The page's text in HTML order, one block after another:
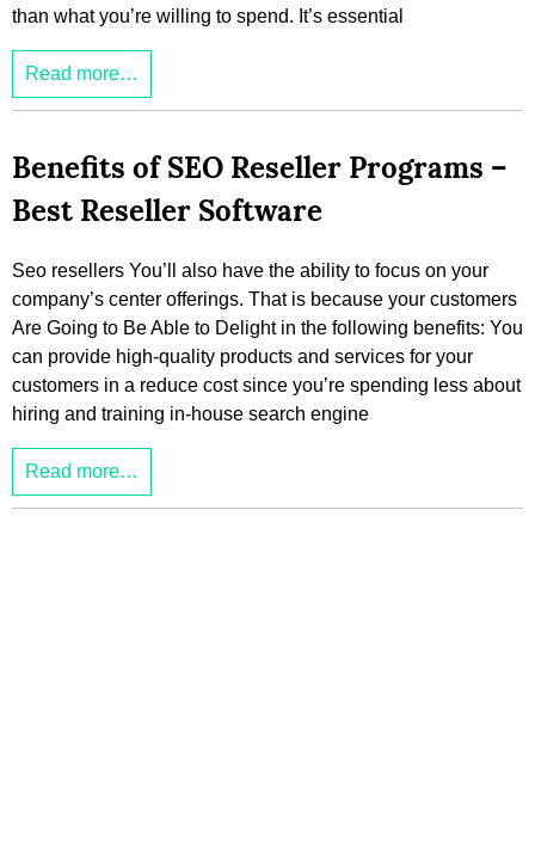
than what you’re willing to spend. It’s essential
Read more…
Benefits of SEO Reseller Programs –
Best Reseller Software
Seo resellers You’ll also have the ability to focus on your
company’s center offerings. That is because your customers
Are Going to Be Able to Delight in the following benefits: You
can provide high-quality products and services for your
customers in a reduce cost since you’re spending less about
hiring and training in-house search engine
Read more…